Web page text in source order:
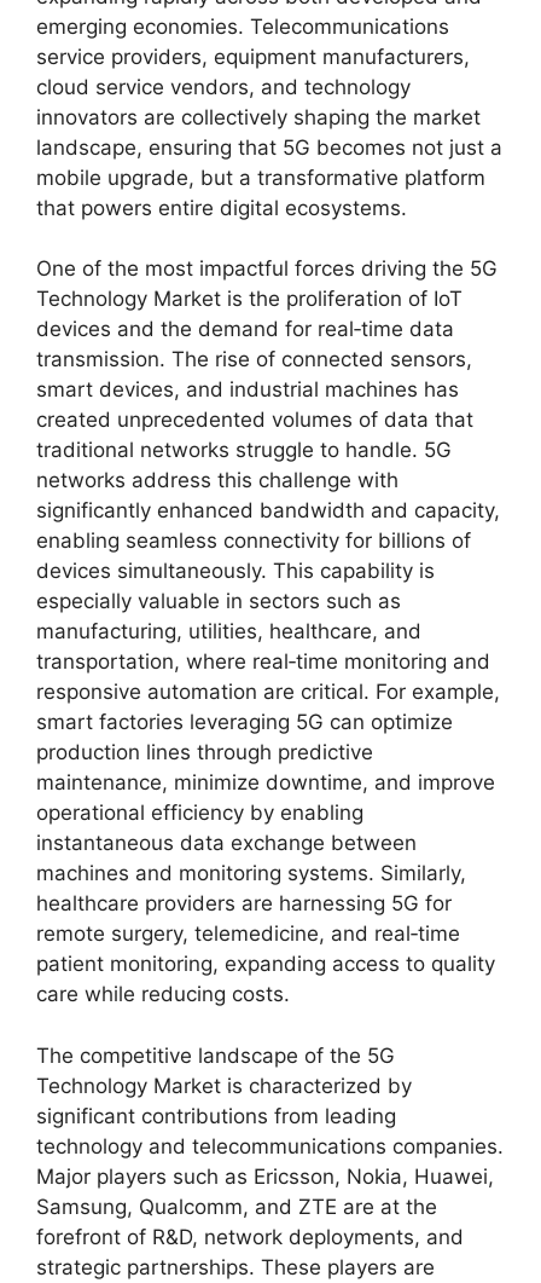
emerging economies. Telecommunications
service providers, equipment manufacturers,
cloud service vendors, and technology
innovators are collectively shaping the market
landscape, ensuring that 5G becomes not just a
mobile upgrade, but a transformative platform
that powers entire digital ecosystems.
One of the most impactful forces driving the 5G
Technology Market is the proliferation of IoT
devices and the demand for real‑time data
transmission. The rise of connected sensors,
smart devices, and industrial machines has
created unprecedented volumes of data that
traditional networks struggle to handle. 5G
networks address this challenge with
significantly enhanced bandwidth and capacity,
enabling seamless connectivity for billions of
devices simultaneously. This capability is
especially valuable in sectors such as
manufacturing, utilities, healthcare, and
transportation, where real‑time monitoring and
responsive automation are critical. For example,
smart factories leveraging 5G can optimize
production lines through predictive
maintenance, minimize downtime, and improve
operational efficiency by enabling
instantaneous data exchange between
machines and monitoring systems. Similarly,
healthcare providers are harnessing 5G for
remote surgery, telemedicine, and real‑time
patient monitoring, expanding access to quality
care while reducing costs.
The competitive landscape of the 5G
Technology Market is characterized by
significant contributions from leading
technology and telecommunications companies.
Major players such as Ericsson, Nokia, Huawei,
Samsung, Qualcomm, and ZTE are at the
forefront of R&D, network deployments, and
strategic partnerships. These players are